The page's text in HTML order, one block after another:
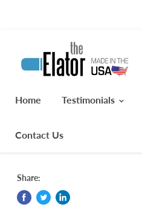
Home
Testimonials
Contact Us
Share: